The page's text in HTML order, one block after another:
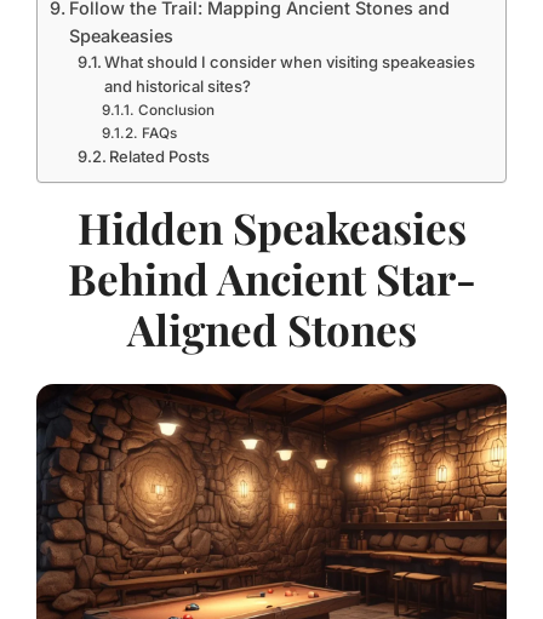
Follow the Trail: Mapping Ancient Stones and
Speakeasies
What should I consider when visiting speakeasies
and historical sites?
Conclusion
FAQs
Related Posts
Hidden Speakeasies
Behind Ancient Star-
Aligned Stones